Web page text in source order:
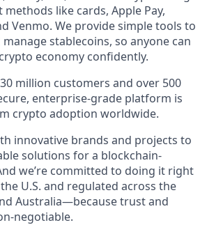
methods like cards, Apple Pay,
Venmo. We provide simple tools to
stablecoins, so anyone can
economy confidently.
million customers and over 500
enterprise-grade platform is
crypto adoption worldwide.
innovative brands and projects to
solutions for a blockchain-
we’re committed to doing it right
U.S. and regulated across the
Australia—because trust and
negotiable.